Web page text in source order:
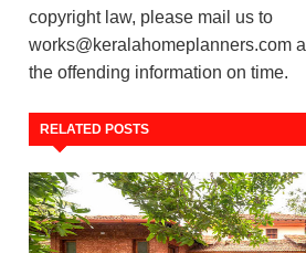
copyright law, please mail us to
works@keralahomeplanners.com
the offending information on time.
RELATED POSTS